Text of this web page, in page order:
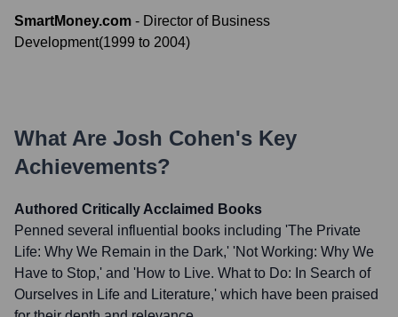
SmartMoney.com - Director of Business
Development(1999 to 2004)
What Are Josh Cohen's Key
Achievements?
Authored Critically Acclaimed Books
Penned several influential books including 'The Private
Life: Why We Remain in the Dark,' 'Not Working: Why We
Have to Stop,' and 'How to Live. What to Do: In Search of
Ourselves in Life and Literature,' which have been praised